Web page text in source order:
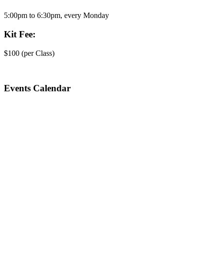
5:00pm to 6:30pm, every Monday
Kit Fee:
$100 (per Class)
Events Calendar